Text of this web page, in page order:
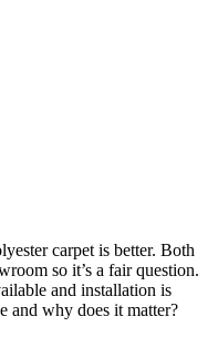
carpet is better. Both
so it’s a fair question.
and installation is
and why does it matter?